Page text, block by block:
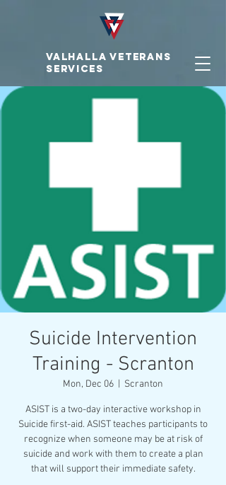
VALHALLA VETERAnS
SERVICES
Suicide Intervention
Training - Scranton
Mon, Dec 06 Scranton
ASIST is a two-day interactive workshop in
Suicide first-aid. ASIST teaches participants to
recognize when someone may be at risk of
suicide and work with them to create a plan
that will support their immediate safety.